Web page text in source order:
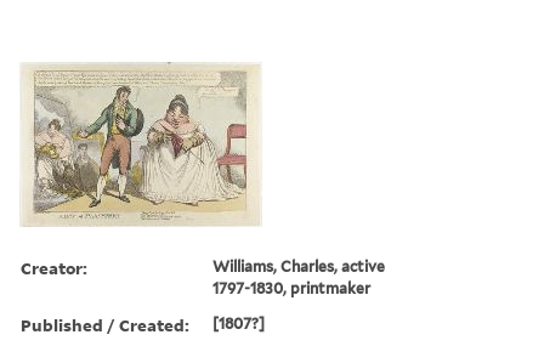
Creator:
Williams, Charles, active
1797-1830, printmaker
Published / Created: [1807?]